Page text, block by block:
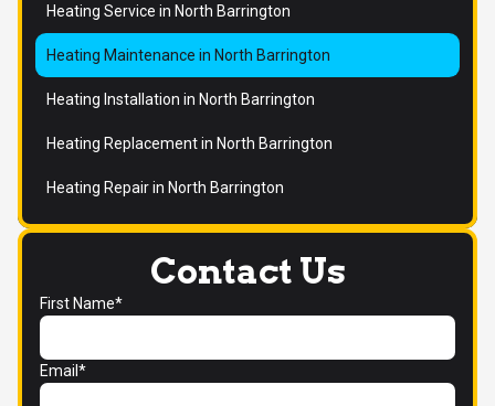
Contact Us
First Name*
Email*
Heating Service in North Barrington
Heating Maintenance in North Barrington
Heating Installation in North Barrington
Heating Replacement in North Barrington
Heating Repair in North Barrington